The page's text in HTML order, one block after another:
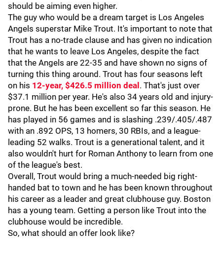
should be aiming even higher.
The guy who would be a dream target is Los Angeles
Angels superstar Mike Trout. It's important to note that
Trout has a no-trade clause and has given no indication
that he wants to leave Los Angeles, despite the fact
that the Angels are 22-35 and have shown no signs of
turning this thing around. Trout has four seasons left
on his 12-year, $426.5 million deal . That's just over
$37.1 million per year. He's also 34 years old and injury-
prone. But he has been excellent so far this season. He
has played in 56 games and is slashing .239/.405/.487
with an .892 OPS, 13 homers, 30 RBIs, and a league-
leading 52 walks. Trout is a generational talent, and it
also wouldn't hurt for Roman Anthony to learn from one
of the league's best.
Overall, Trout would bring a much-needed big right-
handed bat to town and he has been known throughout
his career as a leader and great clubhouse guy. Boston
has a young team. Getting a person like Trout into the
clubhouse would be incredible.
So, what should an offer look like?